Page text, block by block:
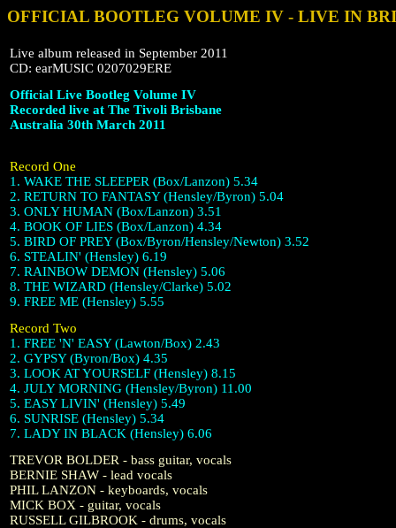
OFFICIAL BOOTLEG VOLUME IV - LIVE IN
Live album released in September 2011
CD: earMUSIC 0207029ERE
Official Live Bootleg Volume IV
Recorded live at The Tivoli Brisbane
Australia 30th March 2011
Record One
1. WAKE THE SLEEPER (Box/Lanzon) 5.34
2. RETURN TO FANTASY (Hensley/Byron) 5.04
3. ONLY HUMAN (Box/Lanzon) 3.51
4. BOOK OF LIES (Box/Lanzon) 4.34
5. BIRD OF PREY (Box/Byron/Hensley/Newton) 3.52
6. STEALIN' (Hensley) 6.19
7. RAINBOW DEMON (Hensley) 5.06
8. THE WIZARD (Hensley/Clarke) 5.02
9. FREE ME (Hensley) 5.55
Record Two
1. FREE 'N' EASY (Lawton/Box) 2.43
2. GYPSY (Byron/Box) 4.35
3. LOOK AT YOURSELF (Hensley) 8.15
4. JULY MORNING (Hensley/Byron) 11.00
5. EASY LIVIN' (Hensley) 5.49
6. SUNRISE (Hensley) 5.34
7. LADY IN BLACK (Hensley) 6.06
TREVOR BOLDER - bass guitar, vocals
BERNIE SHAW - lead vocals
PHIL LANZON - keyboards, vocals
MICK BOX - guitar, vocals
RUSSELL GILBROOK - drums, vocals